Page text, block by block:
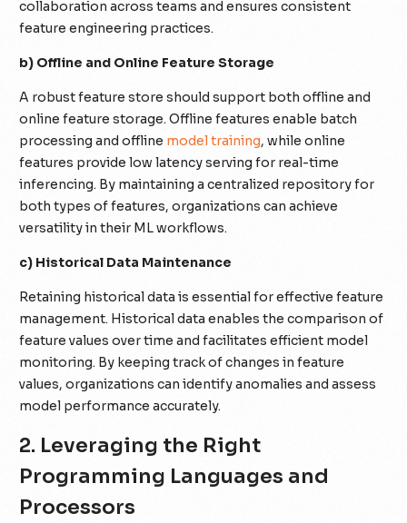
collaboration across teams and ensures consistent
feature engineering practices.
b) Offline and Online Feature Storage
A robust feature store should support both offline and
online feature storage. Offline features enable batch
processing and offline model training, while online
features provide low latency serving for real-time
inferencing. By maintaining a centralized repository for
both types of features, organizations can achieve
versatility in their ML workflows.
c) Historical Data Maintenance
Retaining historical data is essential for effective feature
management. Historical data enables the comparison of
feature values over time and facilitates efficient model
monitoring. By keeping track of changes in feature
values, organizations can identify anomalies and assess
model performance accurately.
2. Leveraging the Right
Programming Languages and
Processors